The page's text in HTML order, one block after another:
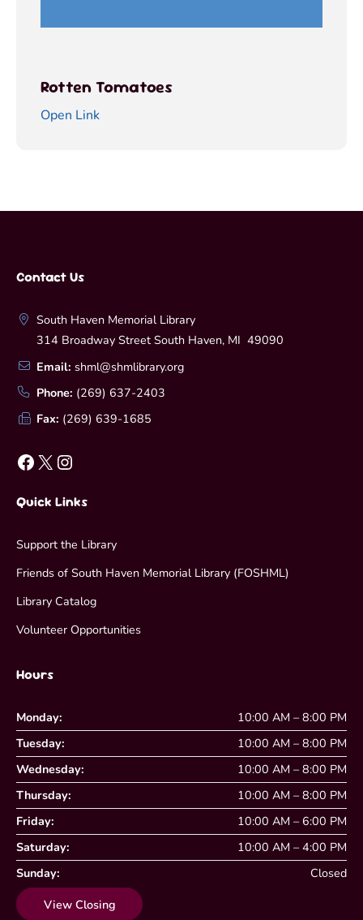
Rotten Tomatoes
Open Link
Contact Us
South Haven Memorial Library
314 Broadway Street South Haven, MI 49090
Email: shml@shmlibrary.org
Phone: (269) 637-2403
Fax: (269) 639-1685
Facebook X Instagram
Quick Links
Support the Library
Friends of South Haven Memorial Library (FOSHML)
Library Catalog
Volunteer Opportunities
Hours
Monday:
10:00 AM – 8:00 PM
Tuesday:
10:00 AM – 8:00 PM
Wednesday:
10:00 AM – 8:00 PM
Thursday:
10:00 AM – 8:00 PM
Friday:
10:00 AM – 6:00 PM
Saturday:
10:00 AM – 4:00 PM
Sunday:
Closed
View Closing